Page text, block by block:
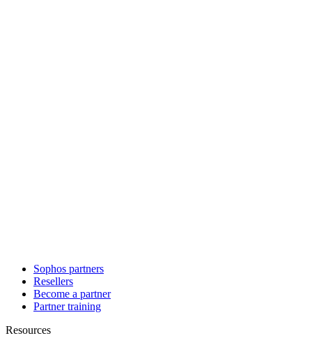
Sophos partners
Resellers
Become a partner
Partner training
Resources